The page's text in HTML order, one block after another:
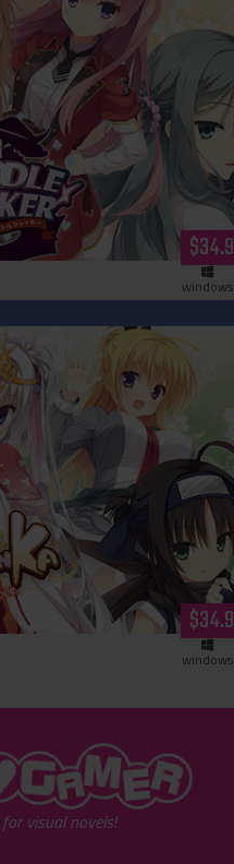
(download)
windows
(download)
windows
visual novels!